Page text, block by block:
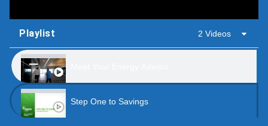
Playlist 2 Videos
Step One to Savings